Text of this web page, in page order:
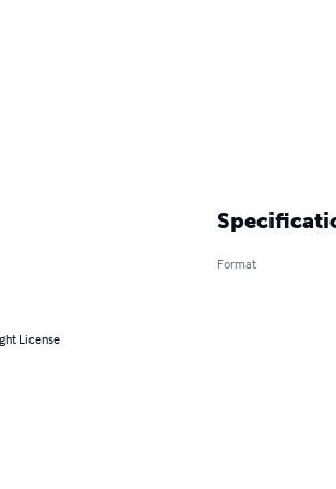
License
Format